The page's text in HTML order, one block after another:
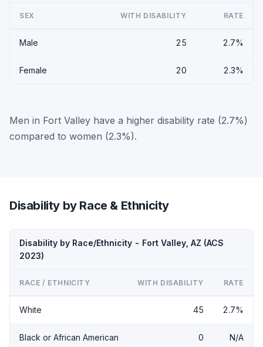
SEX WITH DISABILITY RATE
Male 25 2.7%
Female 20 2.3%
Men in Fort Valley have a higher disability rate (2.7%)
compared to women (2.3%).
Disability by Race & Ethnicity
Disability by Race/Ethnicity - Fort Valley, AZ (ACS
2023)
RACE / ETHNICITY WITH DISABILITY RATE
White 45 2.7%
Black or African American 0 N/A